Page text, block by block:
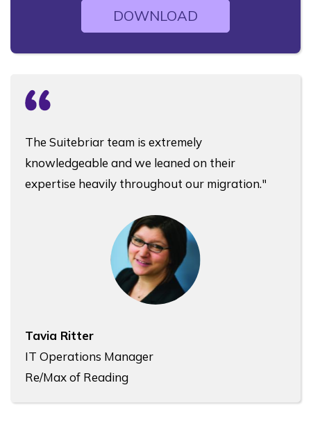
DOWNLOAD
The Suitebriar team is extremely
knowledgeable and we leaned on their
expertise heavily throughout our migration."
Tavia Ritter
IT Operations Manager
Re/Max of Reading